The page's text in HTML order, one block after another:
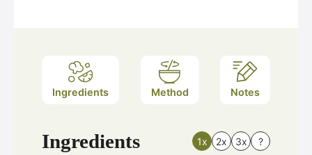
Ingredients Method Notes
Ingredients 1x 2x 3x ?